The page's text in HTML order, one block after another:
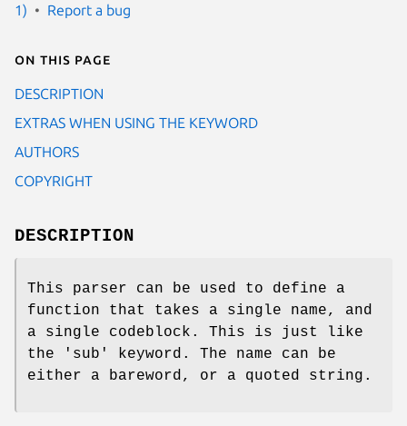
1)
Report a bug
On this page
DESCRIPTION
EXTRAS WHEN USING THE KEYWORD
AUTHORS
COPYRIGHT
DESCRIPTION
This parser can be used to define a
function that takes a single name, and
a single codeblock. This is just like
the 'sub' keyword. The name can be
either a bareword, or a quoted string.